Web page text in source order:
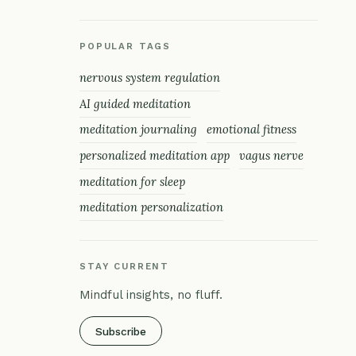
POPULAR TAGS
nervous system regulation
AI guided meditation
meditation journaling
emotional fitness
personalized meditation app
vagus nerve
meditation for sleep
meditation personalization
STAY CURRENT
Mindful insights, no fluff.
Subscribe